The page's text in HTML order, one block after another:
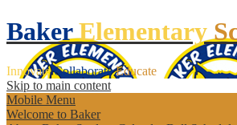
Baker Elementary
Innovate Collaborate Educate
Skip to main content
Mobile Menu
Welcome to Baker